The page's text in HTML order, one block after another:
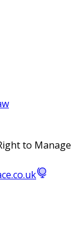
to Manage